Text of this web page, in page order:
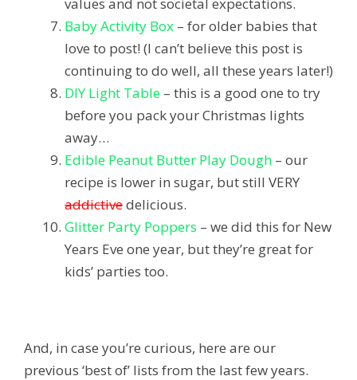
Baby Activity Box – for older babies that
love to post! (I can’t believe this post is
continuing to do well, all these years later!)
DIY Light Table – this is a good one to try
before you pack your Christmas lights
away…
Edible Peanut Butter Play Dough – our
recipe is lower in sugar, but still VERY
addictivedelicious.
Glitter Party Poppers – we did this for New
Years Eve one year, but they’re great for
kids’ parties too.
And, in case you’re curious, here are our
previous ‘best of’ lists from the last few years.